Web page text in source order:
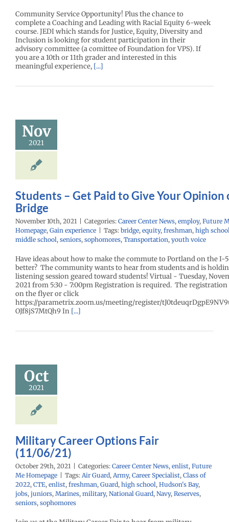
Community Service Opportunity! Plus the chance to
complete a Coaching and Leading with Racial Equity 6-week
course. JEDI which stands for Justice, Equity, Diversity and
Inclusion is looking for student participation in their
advisory committee (a comittee of Foundation for VPS). If
you are a 10th or 11th grader and interested in this
meaningful experience, [...]
Nov
2021
on I-5
Center News
Gain
Students – Get Paid to Give Your Opinion
Bridge
November 10th, 2021 | Categories: Career Center News, employ, Future
Homepage, Gain experience | Tags: bridge, equity, freshman, high
middle school, seniors, sophomores, Transportation, youth voice
Have ideas about how to make the commute to Portland on the I-
better? The community wants to hear from students and is
listening session geared toward students! Virtual - Tuesday,
2021 from 5:30 - 7:00pm Registration is required. The
on the flyer or click
https://parametrix.zoom.us/meeting/register/
OJf8jS7MtQh9 In [...]
Oct
2021
Fair
06/21)
Military Career Options Fair
(11/06/21)
October 29th, 2021 | Categories: Career Center News, enlist, Future
Me Homepage | Tags: Air Guard, Army, Career Specialist, Class of
2022, CTE, enlist, freshman, Guard, high school, Hudson's Bay,
jobs, juniors, Marines, military, National Guard, Navy, Reserves,
seniors, sophomores